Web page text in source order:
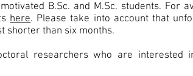
B.Sc. and M.Sc. students. For
here. Please take into account that
shorter than six months.
researchers who are